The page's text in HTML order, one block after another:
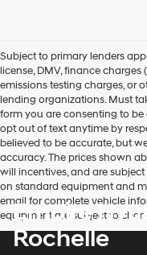
Subject to primary lenders
license, DMV, finance
emissions testing charges, or
lending organizations. Must
form you are consenting to
opt out of text anytime by
believed to be accurate, but
accuracy. The prices shown
will incentives, and are
on standard equipment and
email for complete vehicle
equipment are subject to
Empire
Rochelle